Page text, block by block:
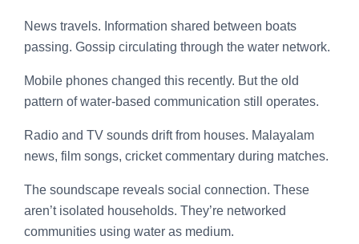
News travels. Information shared between boats
passing. Gossip circulating through the water network.
Mobile phones changed this recently. But the old
pattern of water-based communication still operates.
Radio and TV sounds drift from houses. Malayalam
news, film songs, cricket commentary during matches.
The soundscape reveals social connection. These
aren’t isolated households. They’re networked
communities using water as medium.